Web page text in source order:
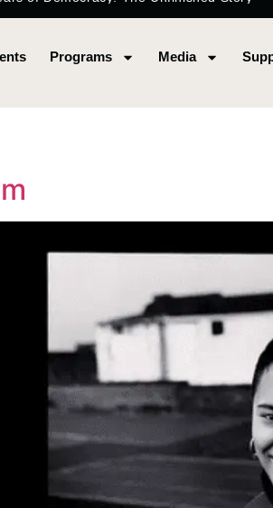
Programs Media